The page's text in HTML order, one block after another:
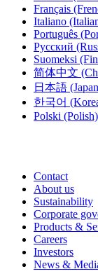
Français
Italiano
Português
Русский
Suomeksi
简体中文
日本語
한국어
Polski (Polish)
Contact
About us
Sustainability
Corporate
Products &
Careers
Investors
News &